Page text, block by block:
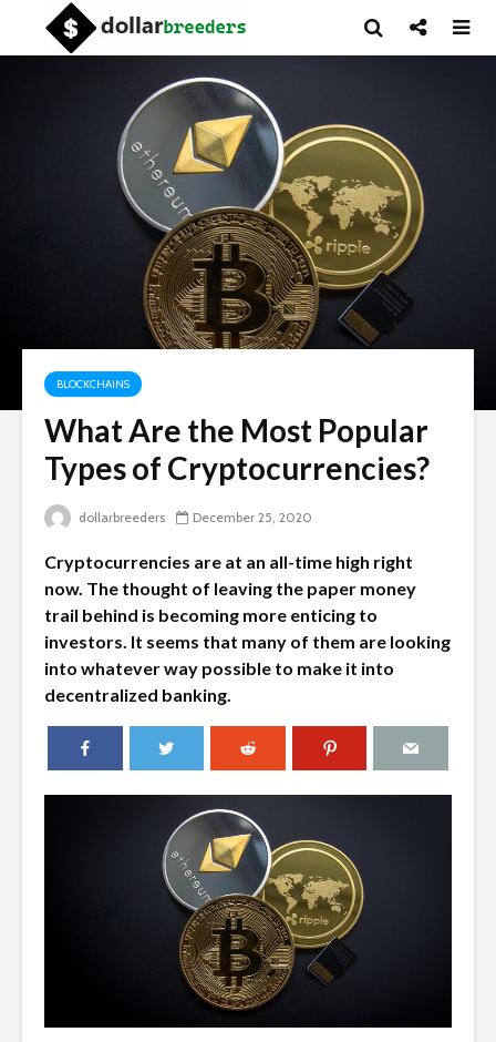
BLOCKCHAINS
What Are the Most Popular
Types of Cryptocurrencies?
dollarbreeders December 25, 2020
Cryptocurrencies are at an all-time high right
now. The thought of leaving the paper money
trail behind is becoming more enticing to
investors. It seems that many of them are looking
into whatever way possible to make it into
decentralized banking.